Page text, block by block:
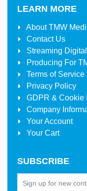
LEARN MORE
AboutTMW
Contact Us
Streaming
Producing For
Terms of Service
Privacy Policy
GDPR & Cookie
Company
Your Account
Your Cart
SUBSCRIBE